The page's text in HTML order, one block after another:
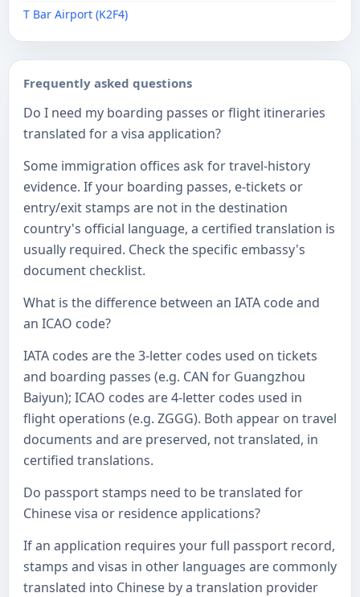
T Bar Airport (K2F4)
Frequently asked questions
Do I need my boarding passes or flight itineraries
translated for a visa application?
Some immigration offices ask for travel-history
evidence. If your boarding passes, e-tickets or
entry/exit stamps are not in the destination
country's official language, a certified translation is
usually required. Check the specific embassy's
document checklist.
What is the difference between an IATA code and
an ICAO code?
IATA codes are the 3-letter codes used on tickets
and boarding passes (e.g. CAN for Guangzhou
Baiyun); ICAO codes are 4-letter codes used in
flight operations (e.g. ZGGG). Both appear on travel
documents and are preserved, not translated, in
certified translations.
Do passport stamps need to be translated for
Chinese visa or residence applications?
If an application requires your full passport record,
stamps and visas in other languages are commonly
translated into Chinese by a translation provider